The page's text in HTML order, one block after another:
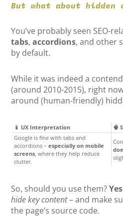
But what about hidden
You’ve probably seen SEO-
tabs,accordions, and other
by default.
While it was indeed a
(around 2010-2015), right
around (human-friendly)
📱 UX Interpretation
🧠
Google is fine with tabs and
accordions –especially on mobile
screens, where they help reduce
clutter.
So, should you use them?Yes
hide key content– and make
the page’s source code.